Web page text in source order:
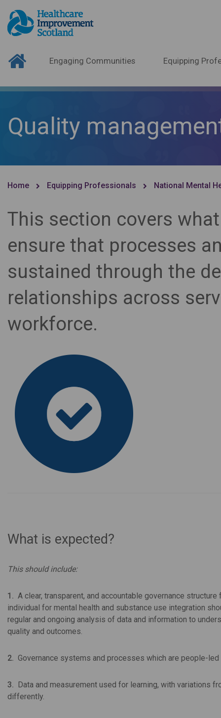
Engaging Communities Equipping
Quality
Home Equipping Professionals National Mental
This section covers
ensure that processes
sustained through the
relationships across
workforce.
What is expected?
This should include:
1. A clear, transparent, and accountable governance
individual for mental health and substance use integration
regular and ongoing analysis of data and information to
quality and outcomes.
2. Governance systems and processes which are people-
3. Data and measurement used for learning, with variations
differently.